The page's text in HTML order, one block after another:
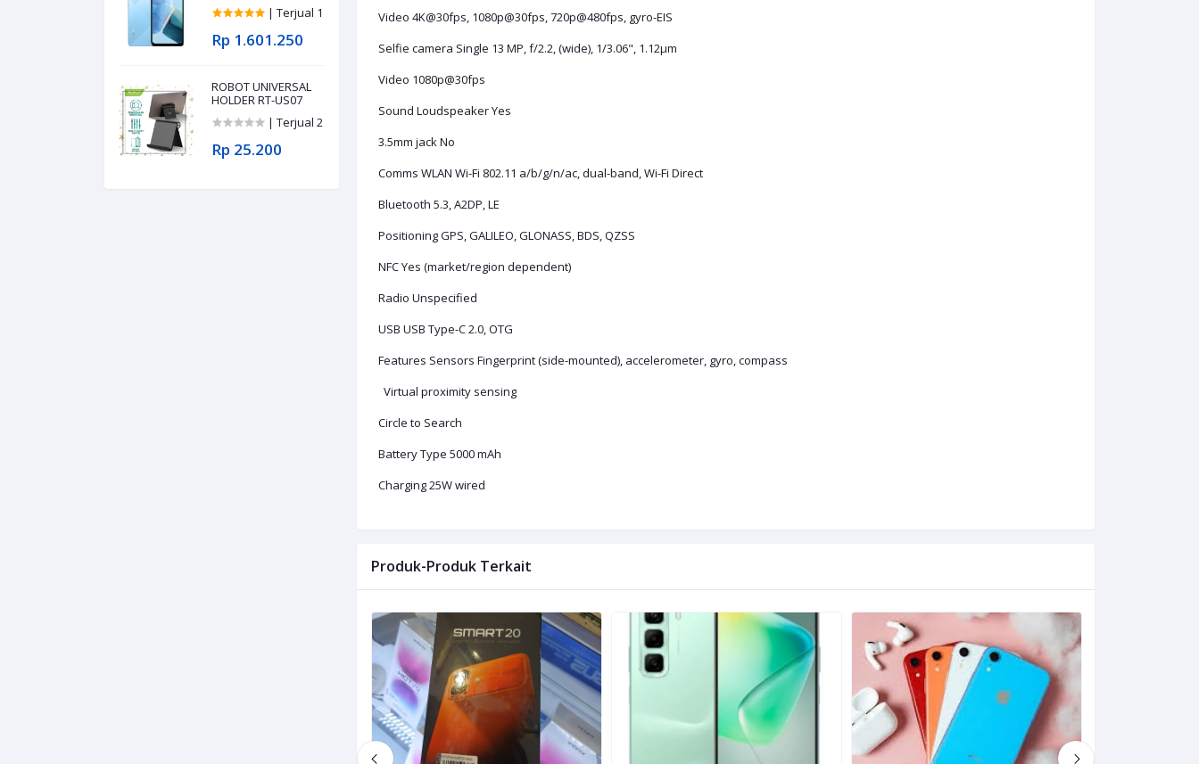
| Terjual 1
Rp 1.601.250
ROBOT UNIVERSAL
HOLDER RT-US07
| Terjual 2
Rp 25.200
Video 4K@30fps, 1080p@30fps, 720p@480fps, gyro-EIS
Selfie camera Single 13 MP, f/2.2, (wide), 1/3.06", 1.12µm
Video 1080p@30fps
Sound Loudspeaker Yes
3.5mm jack No
Comms WLAN Wi-Fi 802.11 a/b/g/n/ac, dual-band, Wi-Fi Direct
Bluetooth 5.3, A2DP, LE
Positioning GPS, GALILEO, GLONASS, BDS, QZSS
NFC Yes (market/region dependent)
Radio Unspecified
USB USB Type-C 2.0, OTG
Features Sensors Fingerprint (side-mounted), accelerometer, gyro, compass
Virtual proximity sensing
Circle to Search
Battery Type 5000 mAh
Charging 25W wired
Produk-Produk Terkait